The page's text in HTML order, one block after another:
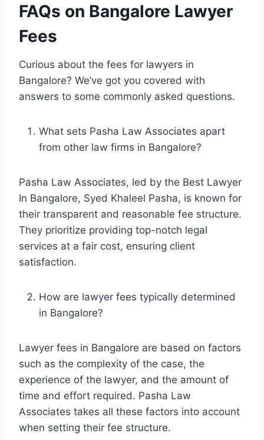
FAQs on Bangalore Lawyer
Fees
Curious about the fees for lawyers in
Bangalore? We’ve got you covered with
answers to some commonly asked questions.
What sets Pasha Law Associates apart
from other law firms in Bangalore?
Pasha Law Associates, led by the Best Lawyer
In Bangalore, Syed Khaleel Pasha, is known for
their transparent and reasonable fee structure.
They prioritize providing top-notch legal
services at a fair cost, ensuring client
satisfaction.
How are lawyer fees typically determined
in Bangalore?
Lawyer fees in Bangalore are based on factors
such as the complexity of the case, the
experience of the lawyer, and the amount of
time and effort required. Pasha Law
Associates takes all these factors into account
when setting their fee structure.